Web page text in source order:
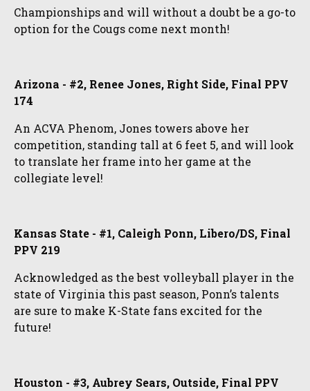
Championships and will without a doubt be a go-to
option for the Cougs come next month!
Arizona - #2, Renee Jones, Right Side, Final PPV
174
An ACVA Phenom, Jones towers above her
competition, standing tall at 6 feet 5, and will look
to translate her frame into her game at the
collegiate level!
Kansas State - #1, Caleigh Ponn, Libero/DS, Final
PPV 219
Acknowledged as the best volleyball player in the
state of Virginia this past season, Ponn’s talents
are sure to make K-State fans excited for the
future!
Houston - #3, Aubrey Sears, Outside, Final PPV